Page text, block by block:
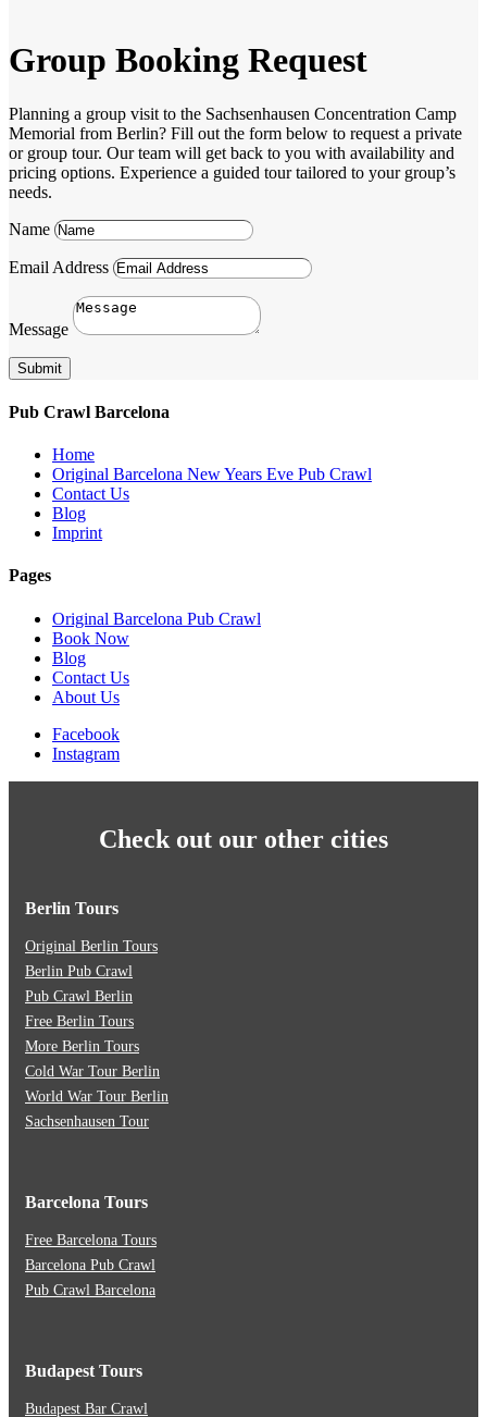
Group Booking Request
Planning a group visit to the Sachsenhausen Concentration Camp
Memorial from Berlin? Fill out the form below to request a private
or group tour. Our team will get back to you with availability and
pricing options. Experience a guided tour tailored to your group’s
needs.
Name
Email Address
Message
Submit
Pub Crawl Barcelona
Home
Original Barcelona New Years Eve Pub Crawl
Contact Us
Blog
Imprint
Pages
Original Barcelona Pub Crawl
Book Now
Blog
Contact Us
About Us
Facebook
Instagram
Check out our other cities
Berlin Tours
Original Berlin Tours
Berlin Pub Crawl
Pub Crawl Berlin
Free Berlin Tours
More Berlin Tours
Cold War Tour Berlin
World War Tour Berlin
Sachsenhausen Tour
Barcelona Tours
Free Barcelona Tours
Barcelona Pub Crawl
Pub Crawl Barcelona
Budapest Tours
Budapest Bar Crawl